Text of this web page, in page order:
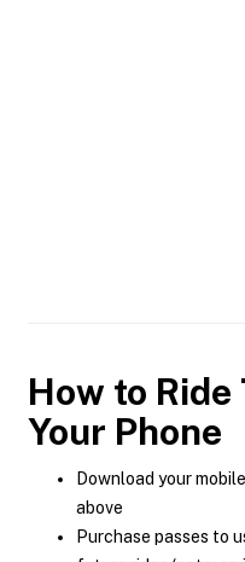
How to
Your Phone
Download your
above
Purchase passes to